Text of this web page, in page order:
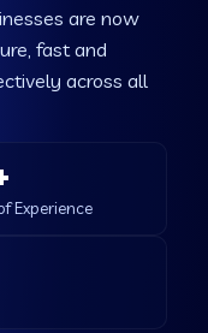
are now
fast and
across all
Experience